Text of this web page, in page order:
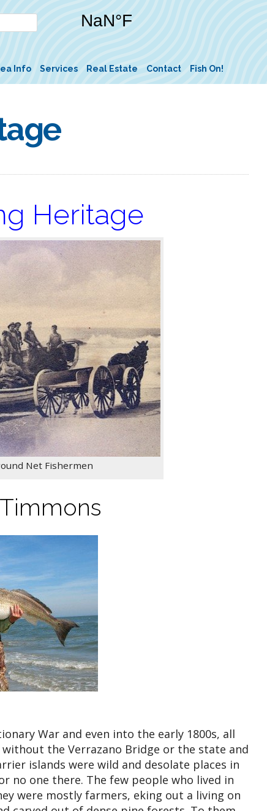
Info Services Real Estate Contact Fish On!
Heritage
Net Fishermen
War and even into the early 1800s, all
the Verrazano Bridge or the state and
islands were wild and desolate places in
no one there. The few people who lived in
were mostly farmers, eking out a living on